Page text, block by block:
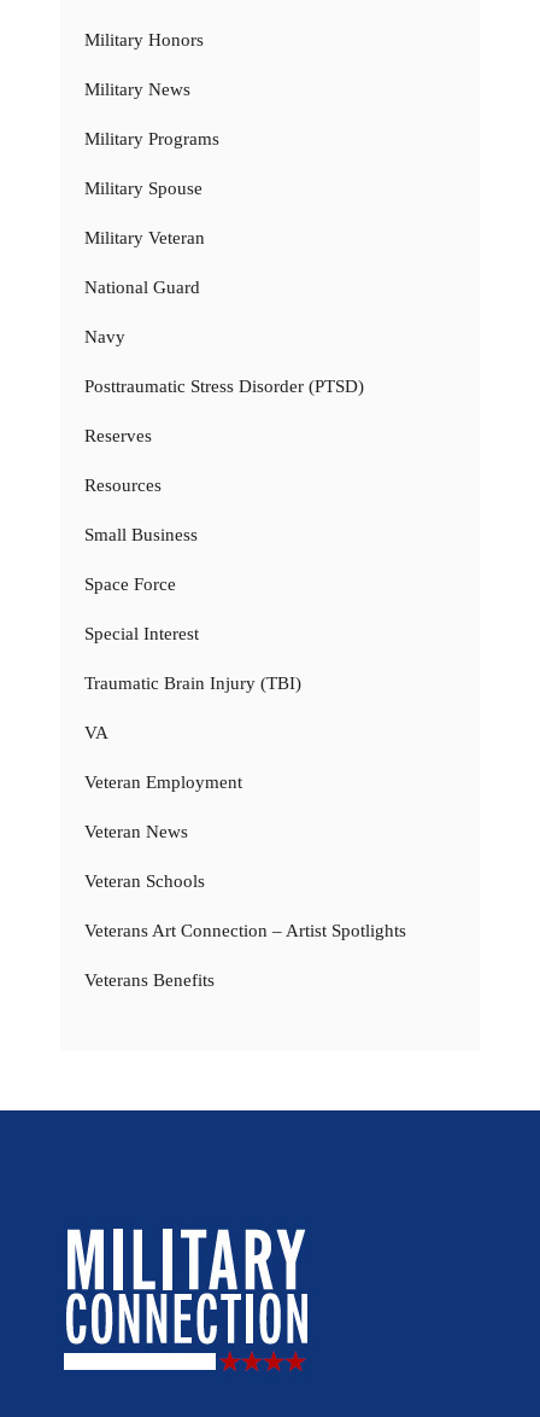
Military Honors
Military News
Military Programs
Military Spouse
Military Veteran
National Guard
Navy
Posttraumatic Stress Disorder (PTSD)
Reserves
Resources
Small Business
Space Force
Special Interest
Traumatic Brain Injury (TBI)
VA
Veteran Employment
Veteran News
Veteran Schools
Veterans Art Connection – Artist Spotlights
Veterans Benefits